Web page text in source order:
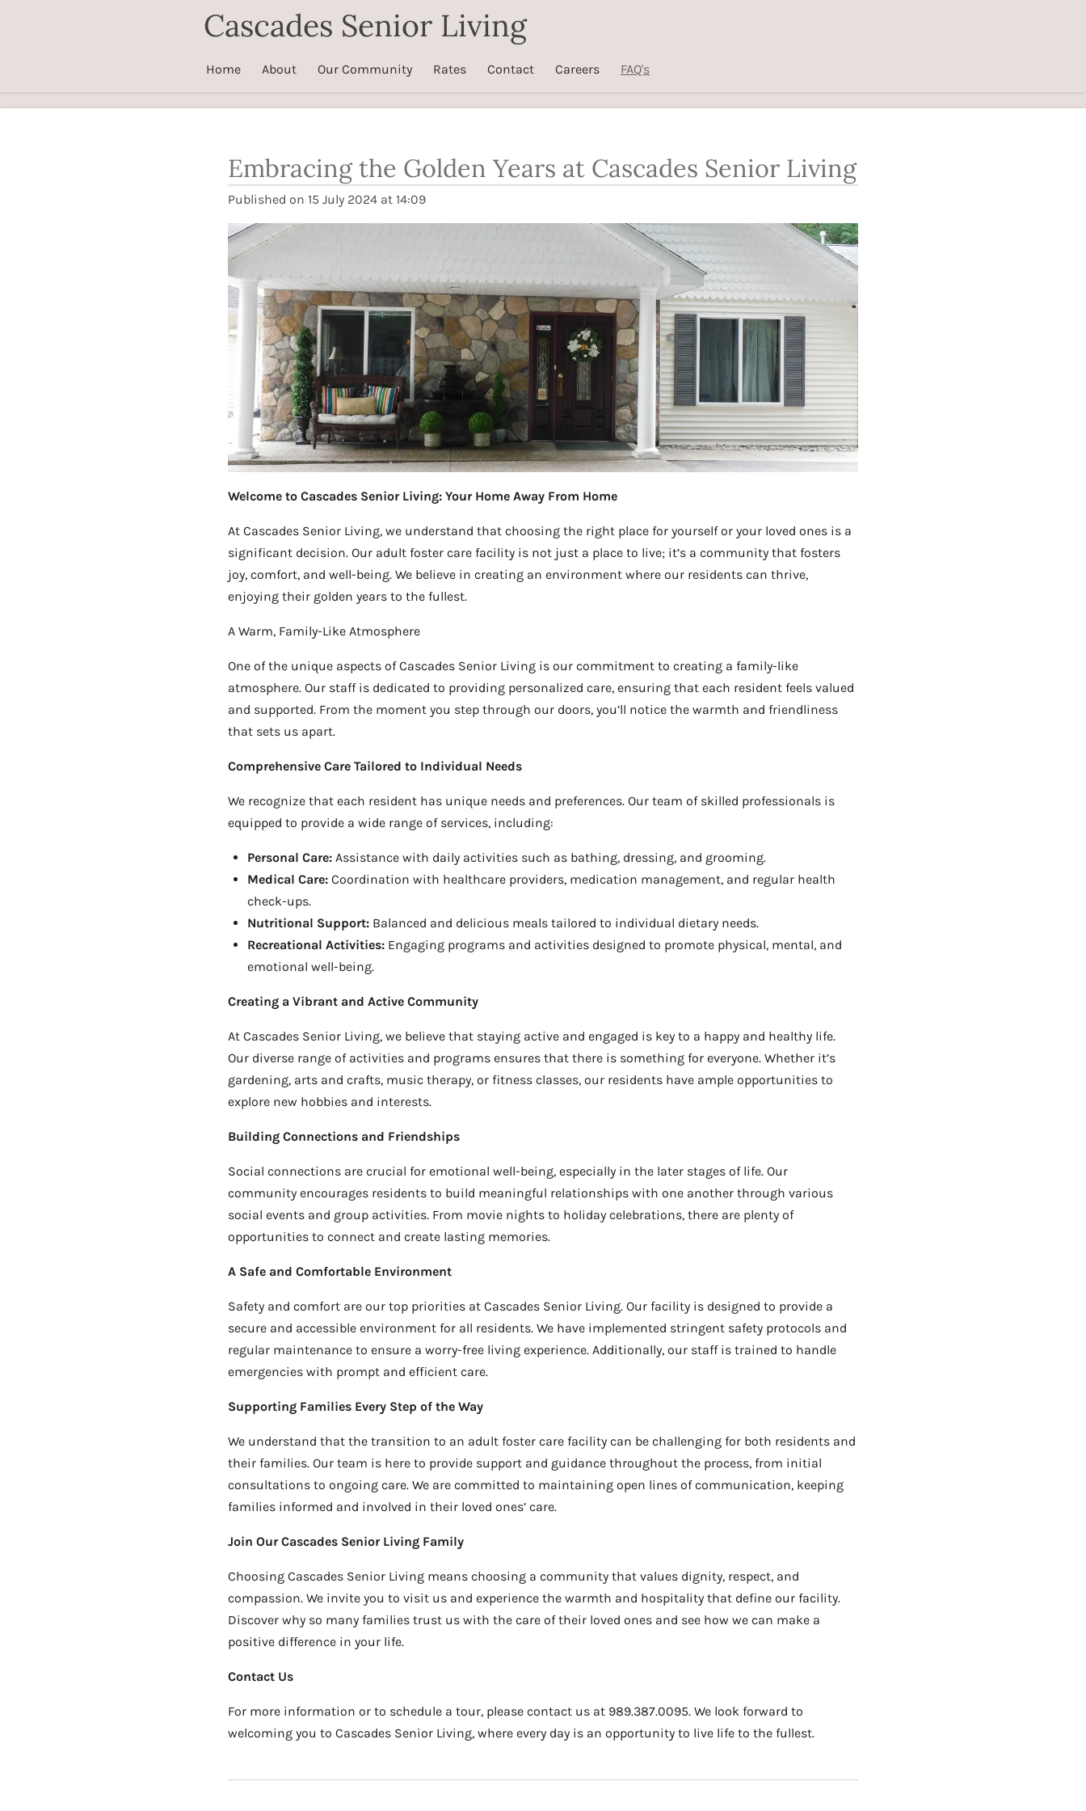
Cascades Senior Living
Home About Our Community Rates Contact Careers FAQ's
Embracing the Golden Years at Cascades Senior Living
Published on 15 July 2024 at 14:09
Welcome to Cascades Senior Living: Your Home Away From Home
At Cascades Senior Living, we understand that choosing the right place for yourself or your loved ones is a
significant decision. Our adult foster care facility is not just a place to live; it’s a community that fosters
joy, comfort, and well-being. We believe in creating an environment where our residents can thrive,
enjoying their golden years to the fullest.
A Warm, Family-Like Atmosphere
One of the unique aspects of Cascades Senior Living is our commitment to creating a family-like
atmosphere. Our staff is dedicated to providing personalized care, ensuring that each resident feels valued
and supported. From the moment you step through our doors, you’ll notice the warmth and friendliness
that sets us apart.
Comprehensive Care Tailored to Individual Needs
We recognize that each resident has unique needs and preferences. Our team of skilled professionals is
equipped to provide a wide range of services, including:
Personal Care: Assistance with daily activities such as bathing, dressing, and grooming.
Medical Care: Coordination with healthcare providers, medication management, and regular health
check-ups.
Nutritional Support: Balanced and delicious meals tailored to individual dietary needs.
Recreational Activities: Engaging programs and activities designed to promote physical, mental, and
emotional well-being.
Creating a Vibrant and Active Community
At Cascades Senior Living, we believe that staying active and engaged is key to a happy and healthy life.
Our diverse range of activities and programs ensures that there is something for everyone. Whether it’s
gardening, arts and crafts, music therapy, or fitness classes, our residents have ample opportunities to
explore new hobbies and interests.
Building Connections and Friendships
Social connections are crucial for emotional well-being, especially in the later stages of life. Our
community encourages residents to build meaningful relationships with one another through various
social events and group activities. From movie nights to holiday celebrations, there are plenty of
opportunities to connect and create lasting memories.
A Safe and Comfortable Environment
Safety and comfort are our top priorities at Cascades Senior Living. Our facility is designed to provide a
secure and accessible environment for all residents. We have implemented stringent safety protocols and
regular maintenance to ensure a worry-free living experience. Additionally, our staff is trained to handle
emergencies with prompt and efficient care.
Supporting Families Every Step of the Way
We understand that the transition to an adult foster care facility can be challenging for both residents and
their families. Our team is here to provide support and guidance throughout the process, from initial
consultations to ongoing care. We are committed to maintaining open lines of communication, keeping
families informed and involved in their loved ones’ care.
Join Our Cascades Senior Living Family
Choosing Cascades Senior Living means choosing a community that values dignity, respect, and
compassion. We invite you to visit us and experience the warmth and hospitality that define our facility.
Discover why so many families trust us with the care of their loved ones and see how we can make a
positive difference in your life.
Contact Us
For more information or to schedule a tour, please contact us at 989.387.0095. We look forward to
welcoming you to Cascades Senior Living, where every day is an opportunity to live life to the fullest.